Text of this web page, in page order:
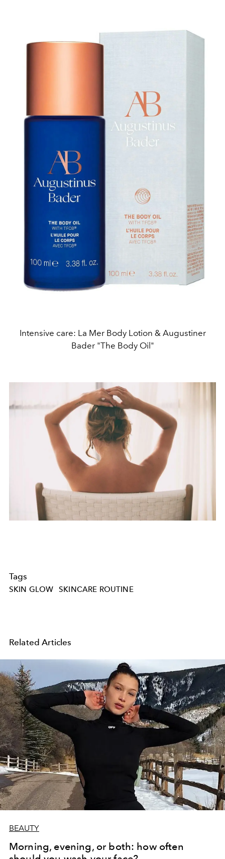
Intensive care: La Mer Body Lotion & Augustiner
Bader "The Body Oil"
Tags
SKIN GLOW SKINCARE ROUTINE
Related Articles
BEAUTY
Morning, evening, or both: how often